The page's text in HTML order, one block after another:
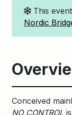
This
Nordic
Conceived
NO CONTROL